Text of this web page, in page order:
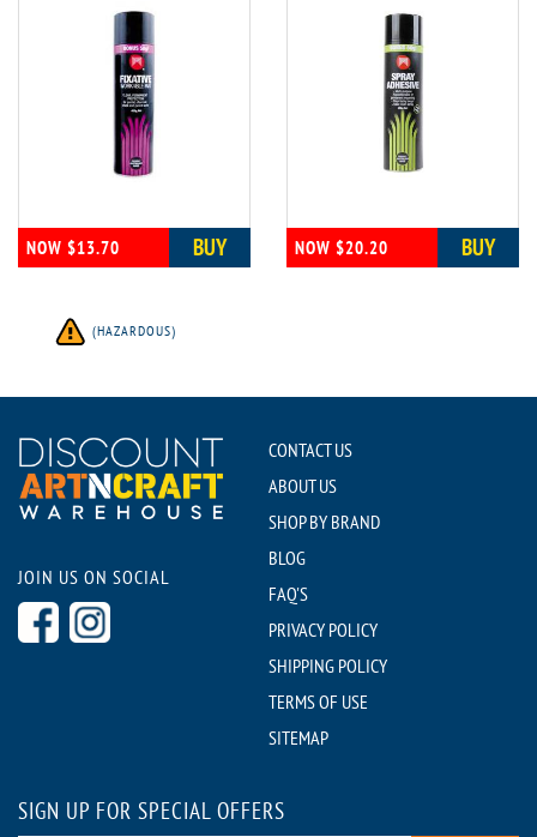
NOW $13.70 BUY NOW $20.20 BUY
(HAZARDOUS)
JOIN US ON SOCIAL
CONTACT US
ABOUT US
SHOP BY BRAND
BLOG
FAQ'S
PRIVACY POLICY
SHIPPING POLICY
TERMS OF USE
SITEMAP
SIGN UP FOR SPECIAL OFFERS